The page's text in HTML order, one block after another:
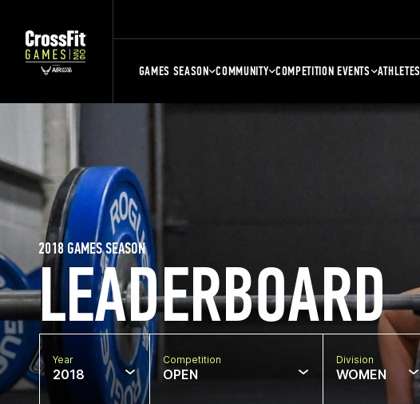
GAMES SEASON COMMUNITY COMPETITION EVENTS ATHLETES
LEADERBOARD
2018 GAMES SEASON
Year
2018
Competition
OPEN
Division
WOMEN